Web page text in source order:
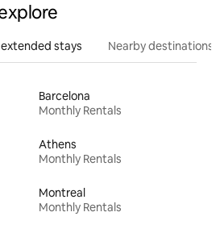
stays Nearby destinations
Barcelona
Monthly Rentals
Athens
Monthly Rentals
Montreal
Monthly Rentals